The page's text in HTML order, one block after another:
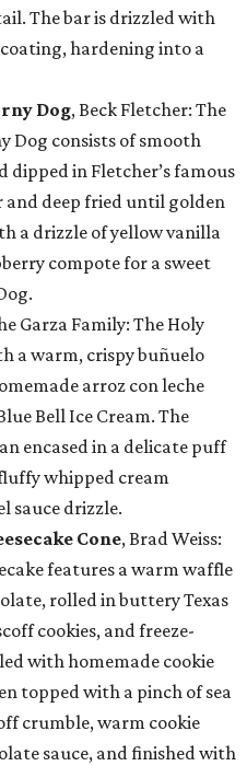
The bar is drizzled with
hardening into a
Dog, Beck Fletcher: The
Dog consists of smooth
in Fletcher’s famous
deep fried until golden
a drizzle of yellow vanilla
compote for a sweet
Garza Family: The Holy
a warm, crispy buñuelo
arroz con leche
Bell Ice Cream. The
encased in a delicate puff
whipped cream
sauce drizzle.
Cone, Brad Weiss:
features a warm waffle
rolled in buttery Texas
cookies, and freeze-
with homemade cookie
topped with a pinch of sea
crumble, warm cookie
sauce, and finished with